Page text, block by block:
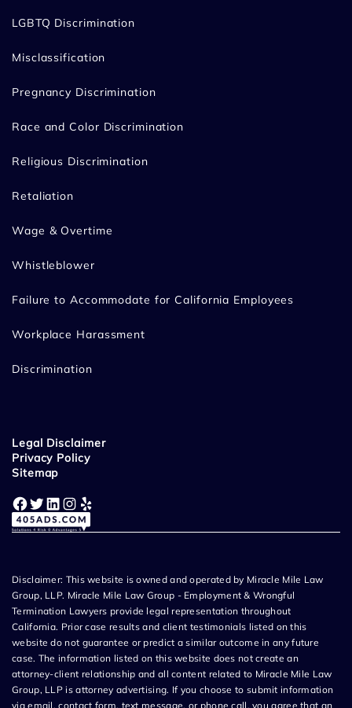
LGBTQ Discrimination
Misclassification
Pregnancy Discrimination
Race and Color Discrimination
Religious Discrimination
Retaliation
Wage & Overtime
Whistleblower
Failure to Accommodate for California Employees
Workplace Harassment
Discrimination
Legal Disclaimer
Privacy Policy
Sitemap
Facebook Twitter LinkedIn Instagram Yelp
Disclaimer: This website is owned and operated by Miracle Mile Law
Group, LLP. Miracle Mile Law Group - Employment & Wrongful
Termination Lawyers provide legal representation throughout
California. Prior case results and client testimonials listed on this
website do not guarantee or predict a similar outcome in any future
case. The information listed on this website does not create an
attorney-client relationship and all content related to Miracle Mile Law
Group, LLP is attorney advertising. If you choose to submit information
via email, contact form, text message, or phone call, you agree that an